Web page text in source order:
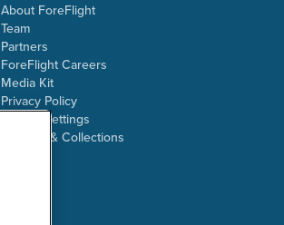
About ForeFlight
Team
Partners
ForeFlight Careers
Media Kit
Privacy Policy
Cookie Settings
Security & Collections